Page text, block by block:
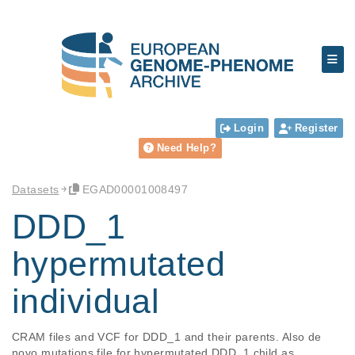
Login
Register
Need Help?
Datasets EGAD00001008497
DDD_1
hypermutated
individual
CRAM files and VCF for DDD_1 and their parents. Also de